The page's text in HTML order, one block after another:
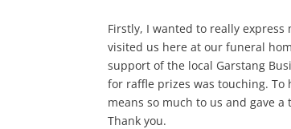
Firstly, I wanted to really
visited us here at our funeral
support of the local Garstang
for raffle prizes was touching.
means so much to us and gave
Thank you.